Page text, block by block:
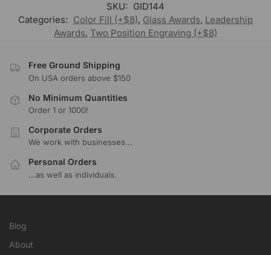
SKU: GID144
Categories: Color Fill (+$8), Glass Awards, Leadership
Awards, Two Position Engraving (+$8)
Free Ground Shipping
On USA orders above $150
No Minimum Quantities
Order 1 or 1000!
Corporate Orders
We work with businesses...
Personal Orders
...as well as individuals.
Blog
About